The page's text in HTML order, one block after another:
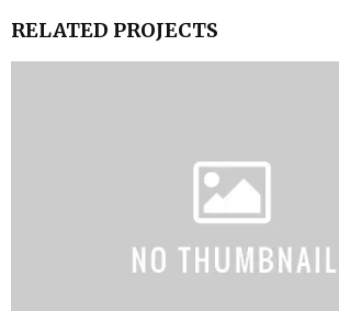
RELATED PROJECTS